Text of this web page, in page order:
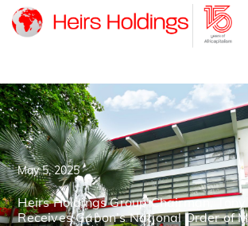
May 5, 2025
Heirs Holdings Group Chairman, Tony
Receives Gabon’s National Order of